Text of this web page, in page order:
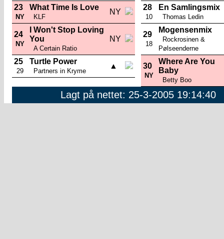
23
NY
What Time Is Love
KLF
NY
24
NY
I Won't Stop Loving
You
A Certain Ratio
NY
25
29
Turtle Power
Partners in Kryme
▲
28
10
En Samlingsmix
Thomas Ledin
29
18
Mogensenmix
Rockrosinen &
Pølseenderne
30
NY
Where Are You
Baby
Betty Boo
Lagt på nettet: 25-3-2005 19:14:40